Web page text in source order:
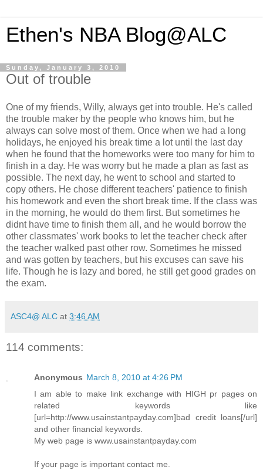
Ethen's NBA Blog@ALC
Sunday, January 3, 2010
Out of trouble
One of my friends, Willy, always get into trouble. He's called
the trouble maker by the people who knows him, but he
always can solve most of them. Once when we had a long
holidays, he enjoyed his break time a lot until the last day
when he found that the homeworks were too many for him to
finish in a day. He was worry but he made a plan as fast as
possible. The next day, he went to school and started to
copy others. He chose different teachers' patience to finish
his homework and even the short break time. If the class was
in the morning, he would do them first. But sometimes he
didnt have time to finish them all, and he would borrow the
other classmates' work books to let the teacher check after
the teacher walked past other row. Sometimes he missed
and was gotten by teachers, but his excuses can save his
life. Though he is lazy and bored, he still get good grades on
the exam.
ASC4@ ALC at 3:46 AM
114 comments:
Anonymous March 8, 2010 at 4:26 PM
I am able to make link exchange with HIGH pr pages on
related keywords like
[url=http://www.usainstantpayday.com]bad credit loans[/url]
and other financial keywords.
My web page is www.usainstantpayday.com
If your page is important contact me.